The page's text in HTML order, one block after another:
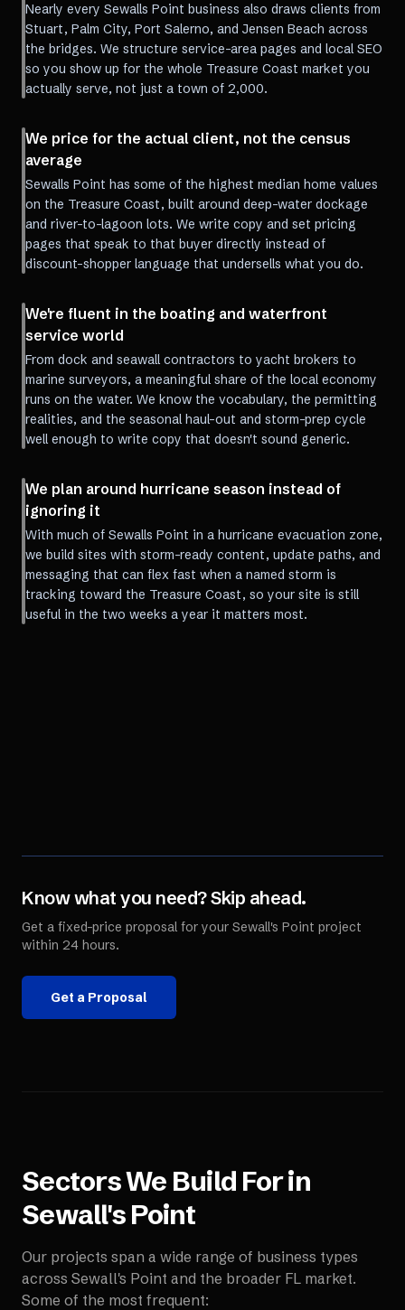
Nearly every Sewalls Point business also draws clients from
Stuart, Palm City, Port Salerno, and Jensen Beach across
the bridges. We structure service-area pages and local SEO
so you show up for the whole Treasure Coast market you
actually serve, not just a town of 2,000.
We price for the actual client, not the census
average
Sewalls Point has some of the highest median home values
on the Treasure Coast, built around deep-water dockage
and river-to-lagoon lots. We write copy and set pricing
pages that speak to that buyer directly instead of
discount-shopper language that undersells what you do.
We're fluent in the boating and waterfront
service world
From dock and seawall contractors to yacht brokers to
marine surveyors, a meaningful share of the local economy
runs on the water. We know the vocabulary, the permitting
realities, and the seasonal haul-out and storm-prep cycle
well enough to write copy that doesn't sound generic.
We plan around hurricane season instead of
ignoring it
With much of Sewalls Point in a hurricane evacuation zone,
we build sites with storm-ready content, update paths, and
messaging that can flex fast when a named storm is
tracking toward the Treasure Coast, so your site is still
useful in the two weeks a year it matters most.
Know what you need? Skip ahead.
Get a fixed-price proposal for your Sewall's Point project
within 24 hours.
Get a Proposal
Sectors We Build For in
Sewall's Point
Our projects span a wide range of business types
across Sewall's Point and the broader FL market.
Some of the most frequent: